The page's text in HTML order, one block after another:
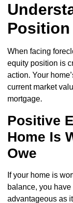
Position
When facing
equity position is
action. Your
current market
mortgage.
Positive
Home Is
Owe
If your home is
balance, you
advantageous as